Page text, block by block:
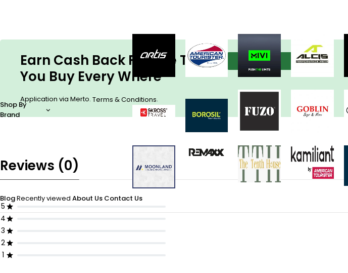
Shop By
Brand
BlogRecently viewed About Us Contact Us
Earn Cash Back For The Things
You Buy Every Where
Application via Merto. Terms & Conditions.
View more
Reviews (0)
5
4
3
2
1